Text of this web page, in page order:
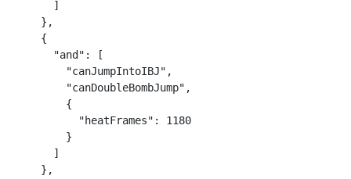
      ]
    },
    {
      "and": [
        "canJumpIntoIBJ",
        "canDoubleBombJump",
        {
          "heatFrames": 1180
        }
      ]
    },